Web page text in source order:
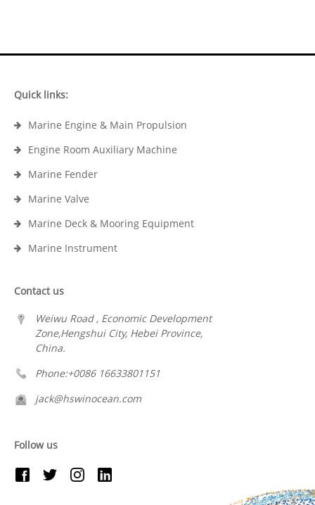
Quick links:
Marine Engine & Main Propulsion
Engine Room Auxiliary Machine
Marine Fender
Marine Valve
Marine Deck & Mooring Equipment
Marine Instrument
Contact us
Weiwu Road , Economic Development
Zone,Hengshui City, Hebei Province,
China.
Phone:+0086 16633801151
jack@hswinocean.com
Follow us